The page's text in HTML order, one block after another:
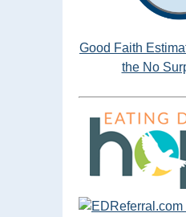
Good Faith
the No